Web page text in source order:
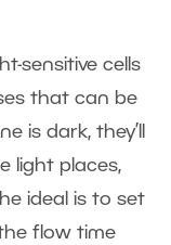
sensitive cells
that can be
is dark, they’ll
light places,
ideal is to set
flow time